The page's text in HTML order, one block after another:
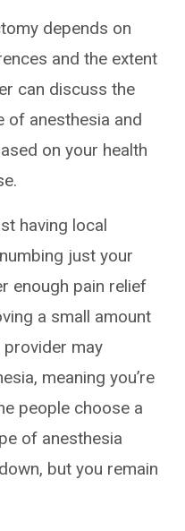
depends on
and the extent
can discuss the
of anesthesia and
on your health
having local
just your
enough pain relief
a small amount
may
meaning you’re
people choose a
of anesthesia
but you remain